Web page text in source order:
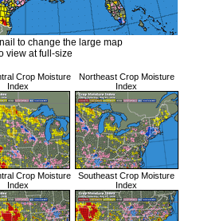
to change the large map
view at full-size
Crop Moisture
Index
Northeast Crop Moisture
Index
Crop Moisture
Index
Southeast Crop Moisture
Index